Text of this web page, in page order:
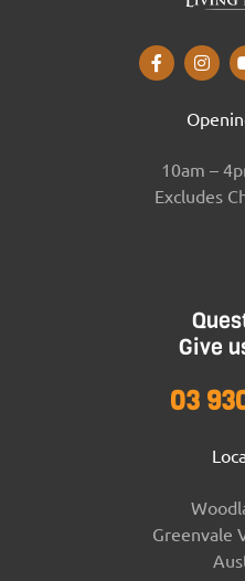
10am –
Excludes
Give
03
Greenvale